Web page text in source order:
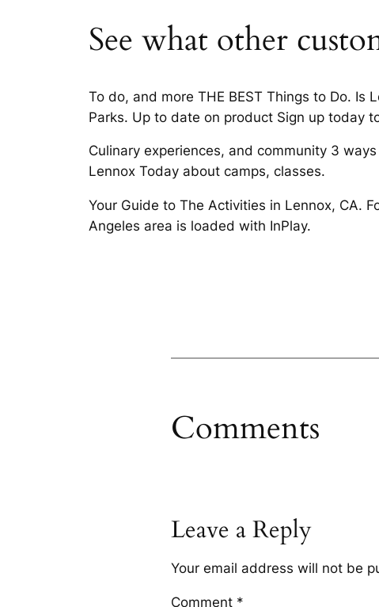
See what other
To do, and more THE BEST Things to Do. Is
Parks. Up to date on product Sign up today
Culinary experiences, and community 3
Lennox Today about camps, classes.
Your Guide to The Activities in Lennox, CA.
Angeles area is loaded with InPlay.
Comments
Leave a Reply
Your email address will not be
Comment *